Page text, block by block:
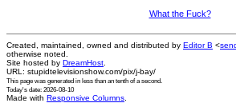
What the Fuck?
Created, maintained, owned and distributed by Editor B <
otherwise noted.
Site hosted by DreamHost
URL: stupidtelevisionshow.com/pix/j-bay/
This page was generated in less than an tenth of a second.
Today's date: 2026-08-10
Made with Responsive Columns